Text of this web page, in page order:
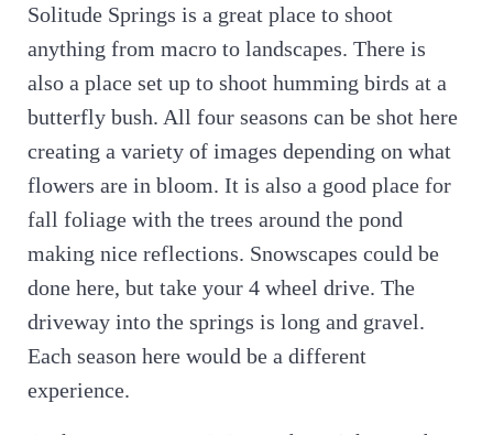
Solitude Springs is a great place to shoot
anything from macro to landscapes. There is
also a place set up to shoot humming birds at a
butterfly bush. All four seasons can be shot here
creating a variety of images depending on what
flowers are in bloom. It is also a good place for
fall foliage with the trees around the pond
making nice reflections. Snowscapes could be
done here, but take your 4 wheel drive. The
driveway into the springs is long and gravel.
Each season here would be a different
experience.